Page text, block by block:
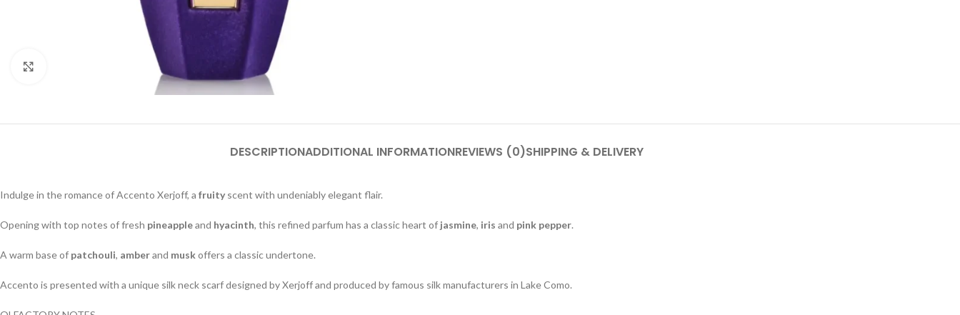
DESCRIPTIONADDITIONAL INFORMATIONREVIEWS (0)SHIPPING & DELIVERY
Indulge in the romance of Accento Xerjoff, a fruity scent with undeniably elegant flair.
Opening with top notes of fresh pineappleand hyacinth, this refined parfum has a classic heart of jasmine, iris and pink pepper.
A warm base of patchouli, amberand muskoffers a classic undertone.
Accento is presented with a unique silk neck scarf designed by Xerjoff and produced by famous silk manufacturers in Lake Como.